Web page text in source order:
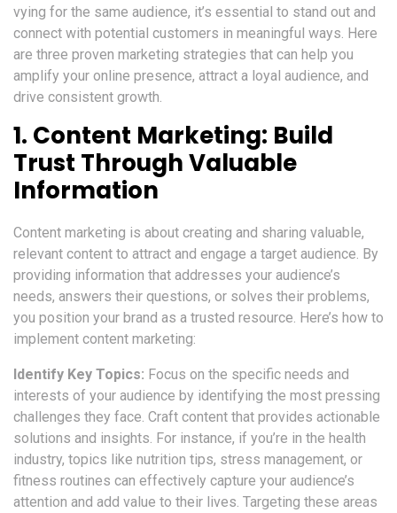
vying for the same audience, it’s essential to stand out and
connect with potential customers in meaningful ways. Here
are three proven marketing strategies that can help you
amplify your online presence, attract a loyal audience, and
drive consistent growth.
1. Content Marketing: Build
Trust Through Valuable
Information
Content marketing is about creating and sharing valuable,
relevant content to attract and engage a target audience. By
providing information that addresses your audience’s
needs, answers their questions, or solves their problems,
you position your brand as a trusted resource. Here’s how to
implement content marketing:
Identify Key Topics: Focus on the specific needs and
interests of your audience by identifying the most pressing
challenges they face. Craft content that provides actionable
solutions and insights. For instance, if you’re in the health
industry, topics like nutrition tips, stress management, or
fitness routines can effectively capture your audience’s
attention and add value to their lives. Targeting these areas